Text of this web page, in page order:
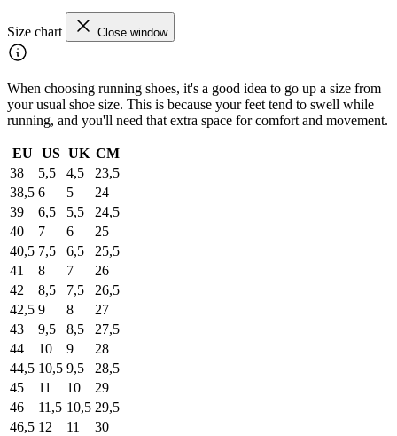
Size chart Close window
When choosing running shoes, it's a good idea to go up a size from
your usual shoe size. This is because your feet tend to swell while
running, and you'll need that extra space for comfort and movement.
EU US UK CM
38
5,5 4,5
23,5
38,5 6 5
24
39
6,5 5,5
24,5
40
7 6
25
40,5 7,5 6,5
25,5
41
8 7
26
42
8,5 7,5
26,5
42,5 9 8
27
43
9,5 8,5
27,5
44
10 9
28
44,5 10,5 9,5
28,5
45
11 10
29
46
11,5 10,5 29,5
46,5 12 11
30